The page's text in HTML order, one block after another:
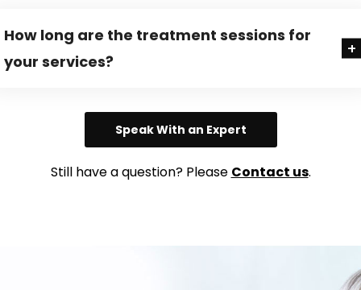
How long are the treatment sessions for
your services?
Speak With an Expert
Still have a question? Please Contact us.